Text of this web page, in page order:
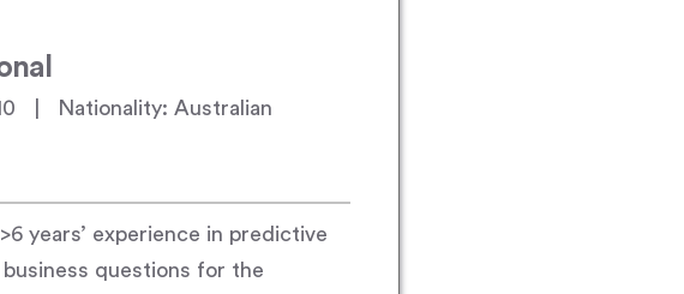
| Nationality: Australian
years’ experience in predictive
questions for the